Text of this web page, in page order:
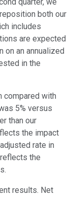
quarter, we
both our
includes
are expected
on an annualized
in the
compared with
5% versus
than our
the impact
rate in
the
results. Net